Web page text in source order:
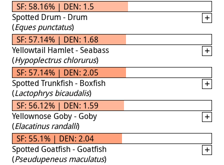
SF: 58.16% | DEN: 1.5
Spotted Drum - Drum
(Eques punctatus)
SF: 57.14% | DEN: 1.68
Yellowtail Hamlet - Seabass
(Hypoplectrus chlorurus)
SF: 57.14% | DEN: 2.05
Spotted Trunkfish - Boxfish
(Lactophrys bicaudalis)
SF: 56.12% | DEN: 1.59
Yellownose Goby - Goby
(Elacatinus randalli)
SF: 55.1% | DEN: 2.04
Spotted Goatfish - Goatfish
(Pseudupeneus maculatus)